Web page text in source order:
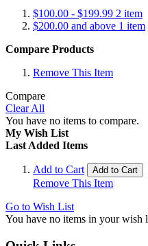
$100.00 - $199.99 2 item
$200.00 and above 1 item
Compare Products
Remove This Item
Compare
Clear All
You have no items to compare.
My Wish List
Last Added Items
Add to Cart Add to Cart
Remove This Item
Go to Wish List
You have no items in your wish